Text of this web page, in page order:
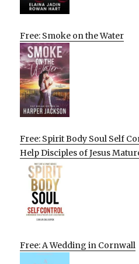
Free: Smoke on the Water
Free: Spirit Body Soul Self
Help Disciples of Jesus
Free: A Wedding in Cornwall